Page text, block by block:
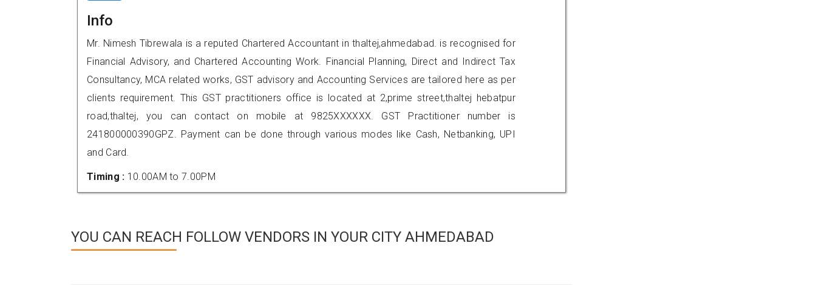
Info
Mr. Nimesh Tibrewala is a reputed Chartered Accountant in thaltej,ahmedabad. is recognised for
Financial Advisory, and Chartered Accounting Work. Financial Planning, Direct and Indirect Tax
Consultancy, MCA related works, GST advisory and Accounting Services are tailored here as per
clients requirement. This GST practitioners office is located at 2,prime street,thaltej hebatpur
road,thaltej, you can contact on mobile at 9825XXXXXX. GST Practitioner number is
241800000390GPZ. Payment can be done through various modes like Cash, Netbanking, UPI
and Card.
Timing : 10.00AM to 7.00PM
YOU CAN REACH FOLLOW VENDORS IN YOUR CITY AHMEDABAD